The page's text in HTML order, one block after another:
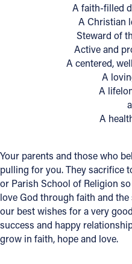
INSTAGRAM
A faith-filled
A Christian
Steward of
Active and
A centered,
A
A
A
Your parents and those who
pulling for you. They sacrifice
or Parish School of Religion
love God through faith and
our best wishes for a very
success and happy
grow in faith, hope and love.